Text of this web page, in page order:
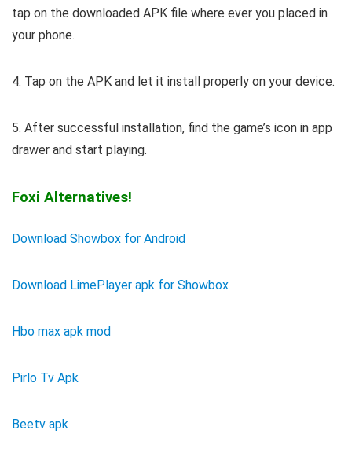
tap on the downloaded APK file where ever you placed in
your phone.
4. Tap on the APK and let it install properly on your device.
5. After successful installation, find the game’s icon in app
drawer and start playing.
Foxi Alternatives!
Download Showbox for Android
Download LimePlayer apk for Showbox
Hbo max apk mod
Pirlo Tv Apk
Beetv apk